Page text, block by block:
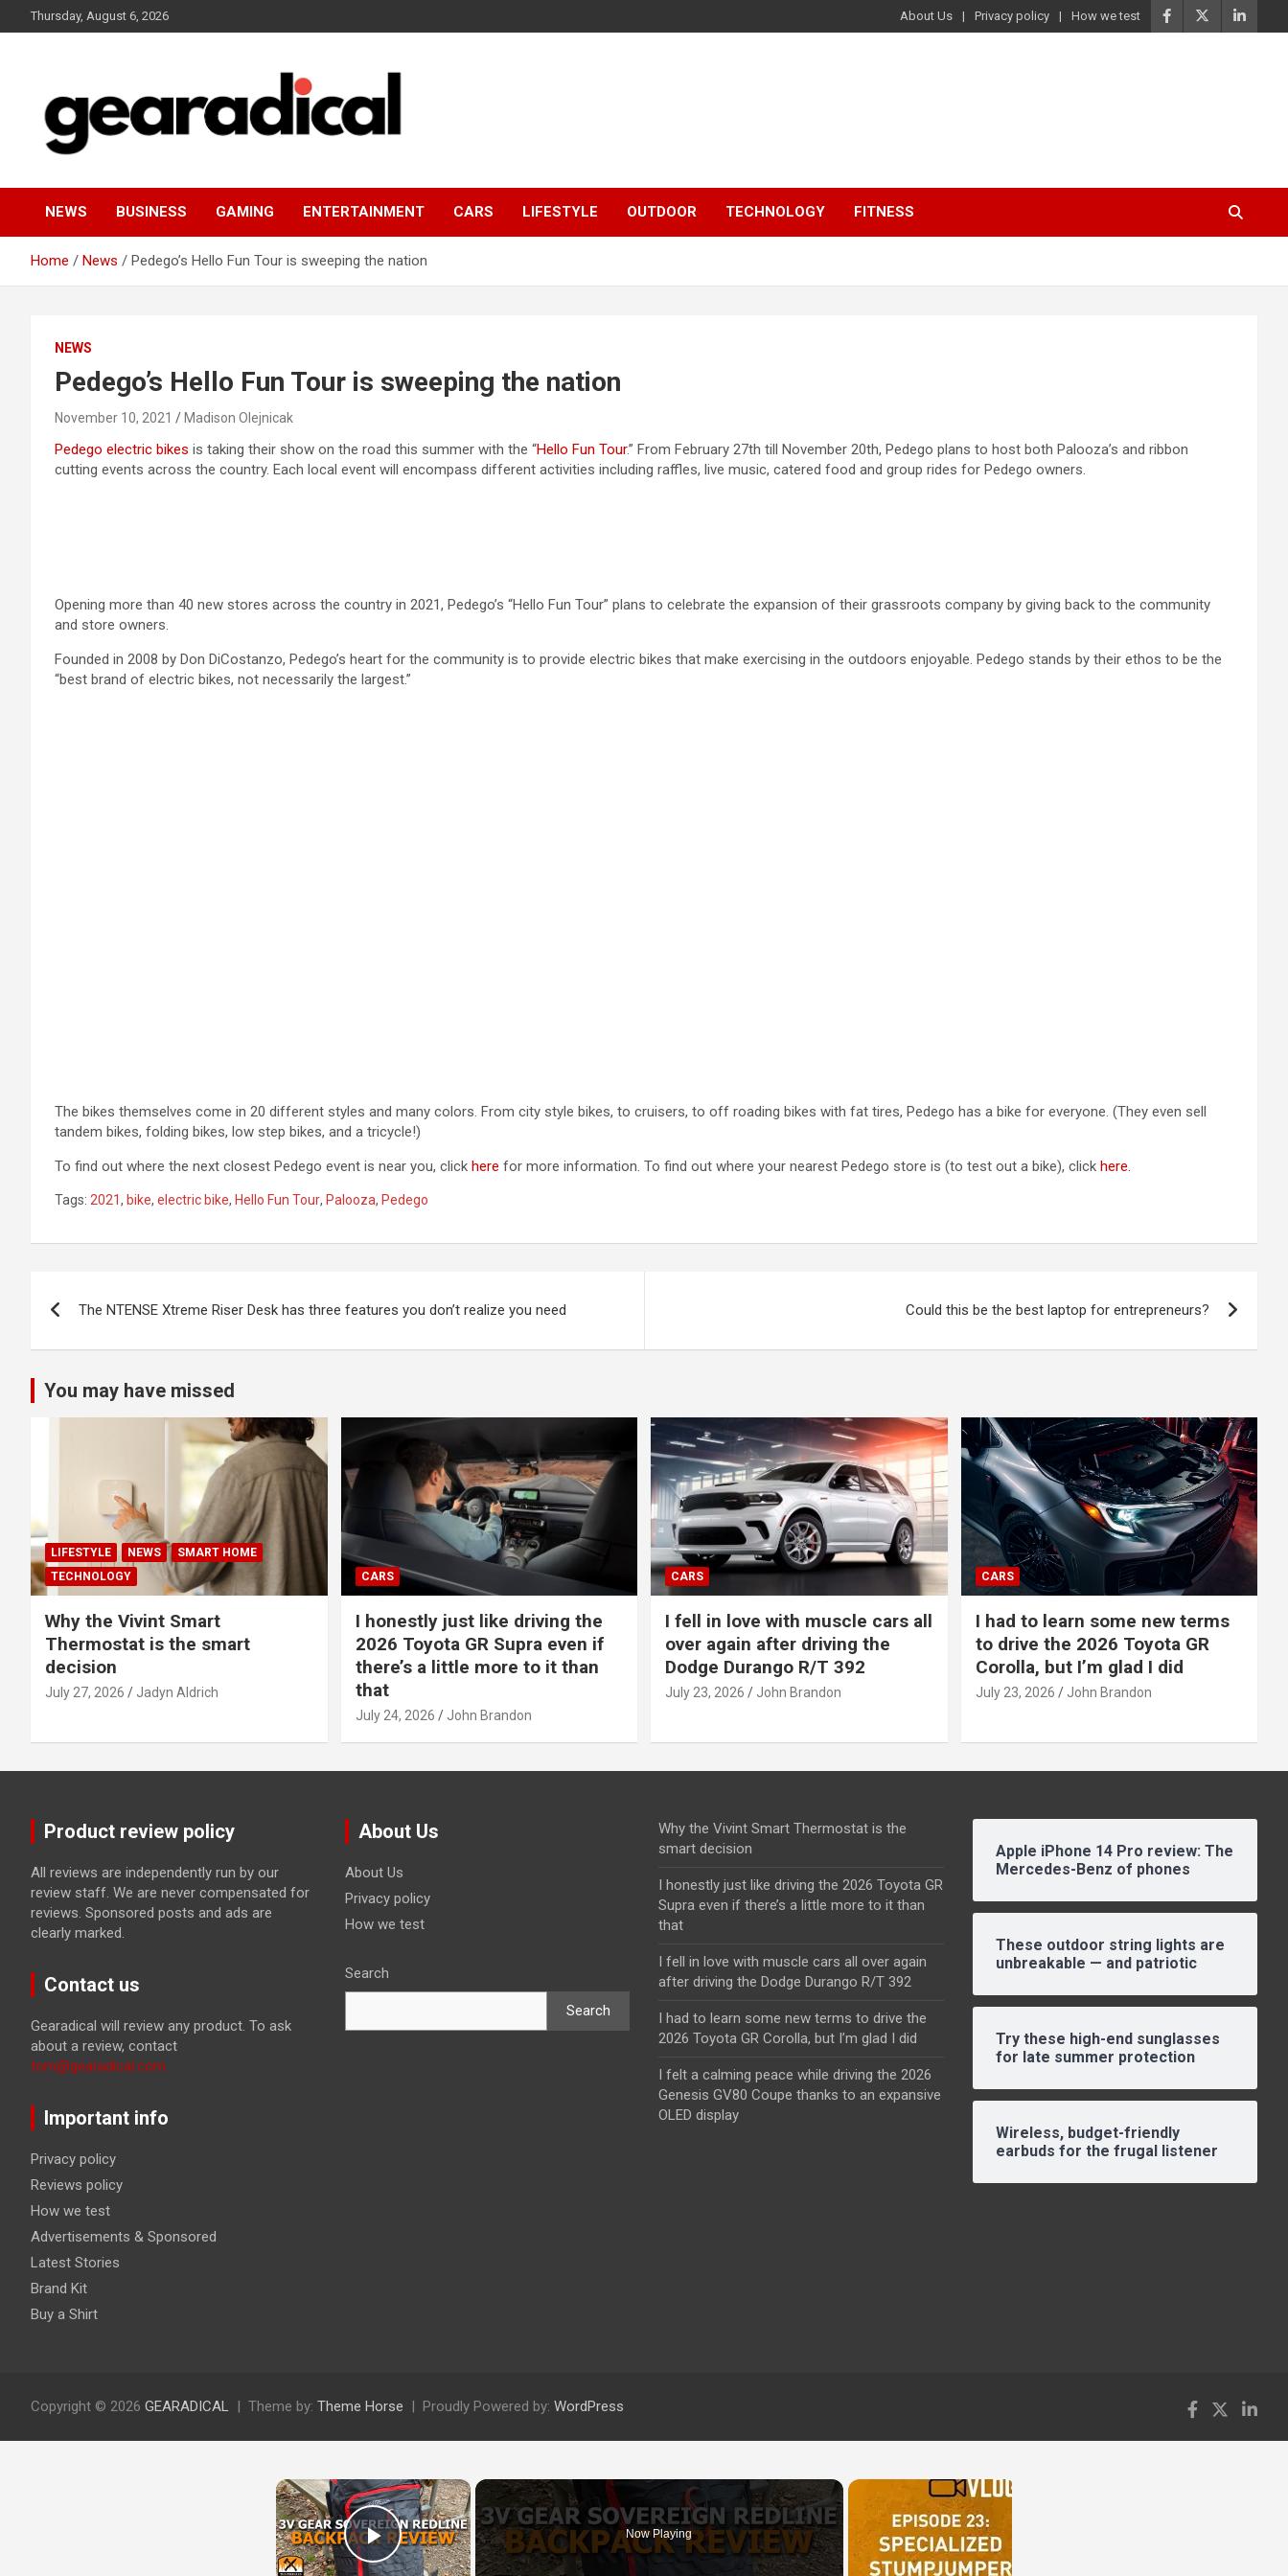
to
Thursday, August 6, 2026 About Us Privacy policy How we test
GEARADICAL
NEWS BUSINESS GAMING ENTERTAINMENT CARS LIFESTYLE OUTDOOR TECHNOLOGY FITNESS
Home News Pedego’s Hello Fun Tour is sweeping the nation
NEWS
Pedego’s Hello Fun Tour is sweeping the nation
November 10, 2021 Madison Olejnicak
Pedego electric bikes is taking their show on the road this summer with the “Hello Fun Tour.” From February 27th till November 20th, Pedego plans to host both Palooza’s and ribbon
cutting events across the country. Each local event will encompass different activities including raffles, live music, catered food and group rides for Pedego owners.
Opening more than 40 new stores across the country in 2021, Pedego’s “Hello Fun Tour” plans to celebrate the expansion of their grassroots company by giving back to the community
and store owners.
Founded in 2008 by Don DiCostanzo, Pedego’s heart for the community is to provide electric bikes that make exercising in the outdoors enjoyable. Pedego stands by their ethos to be the
“best brand of electric bikes, not necessarily the largest.”
The bikes themselves come in 20 different styles and many colors. From city style bikes, to cruisers, to off roading bikes with fat tires, Pedego has a bike for everyone. (They even sell
tandem bikes, folding bikes, low step bikes, and a tricycle!)
To find out where the next closest Pedego event is near you, click here for more information. To find out where your nearest Pedego store is (to test out a bike), click here.
Tags: 2021, bike, electric bike, Hello Fun Tour, Palooza, Pedego
navigation
The NTENSE Xtreme Riser Desk has three features you don’t realize you need Could this be the best laptop for entrepreneurs?
You may have missed
LIFESTYLE NEWS
SMART HOME
TECHNOLOGY
Why the Vivint Smart
Thermostat is the smart
decision
July 27, 2026 Jadyn Aldrich
CARS
I honestly just like driving the
2026 Toyota GR Supra even if
there’s a little more to it than
that
July 24, 2026 John Brandon
CARS
I fell in love with muscle cars all
over again after driving the
Dodge Durango R/T 392
July 23, 2026 John Brandon
CARS
I had to learn some new terms
to drive the 2026 Toyota GR
Corolla, but I’m glad I did
July 23, 2026 John Brandon
Product review policy
All reviews are independently run by our
review staff. We are never compensated for
reviews. Sponsored posts and ads are
clearly marked.
Contact us
Gearadical will review any product. To ask
about a review, contact
tom@gearadical.com
Important info
Privacy policy
Reviews policy
How we test
Advertisements & Sponsored
Latest Stories
Brand Kit
Buy a Shirt
About Us
About Us
Privacy policy
How we test
Search
Search
Why the Vivint Smart Thermostat is the
smart decision
I honestly just like driving the 2026 Toyota GR
Supra even if there’s a little more to it than
that
I fell in love with muscle cars all over again
after driving the Dodge Durango R/T 392
I had to learn some new terms to drive the
2026 Toyota GR Corolla, but I’m glad I did
I felt a calming peace while driving the 2026
Genesis GV80 Coupe thanks to an expansive
OLED display
Apple iPhone 14 Pro review: The
Mercedes-Benz of phones
These outdoor string lights are
unbreakable — and patriotic
Try these high-end sunglasses
for late summer protection
Wireless, budget-friendly
earbuds for the frugal listener
Copyright © 2026 GEARADICAL Theme by: Theme Horse Proudly Powered by: WordPress
×
Play Video
Now Playing